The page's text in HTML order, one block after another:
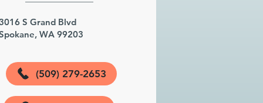
S Grand Blvd
WA 99203
(509) 279-2653